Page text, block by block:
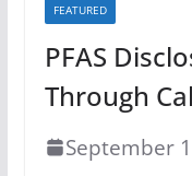
FEATURED
PFAS
Through
September